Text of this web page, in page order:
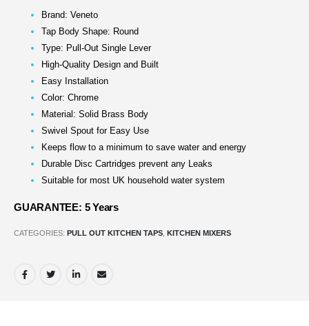
Brand: Veneto
Tap Body Shape: Round
Type: Pull-Out Single Lever
High-Quality Design and Built
Easy Installation
Color: Chrome
Material: Solid Brass Body
Swivel Spout for Easy Use
Keeps flow to a minimum to save water and energy
Durable Disc Cartridges prevent any Leaks
Suitable for most UK household water system
GUARANTEE: 5 Years
CATEGORIES: PULL OUT KITCHEN TAPS KITCHEN MIXERS